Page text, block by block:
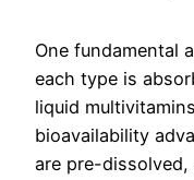
One fundamental
each type is
liquid
bioavailability
are pre-